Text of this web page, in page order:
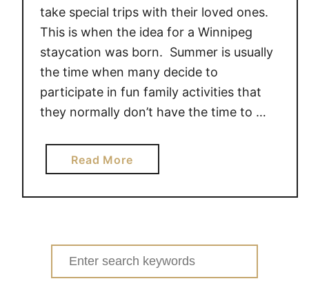
take special trips with their loved ones.
This is when the idea for a Winnipeg
staycation was born. Summer is usually
the time when many decide to
participate in fun family activities that
they normally don’t have the time to …
Read Morea
b
o
S
U
Search
for: